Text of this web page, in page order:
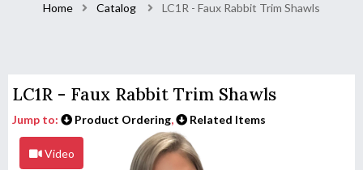
Home Catalog LC1R - Faux Rabbit Trim Shawls
LC1R - Faux Rabbit Trim Shawls
Jump to: Product Ordering, Related Items
Video